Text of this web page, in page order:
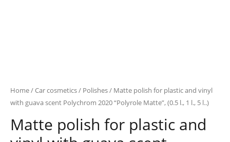
Home/Car cosmetics/ Polishes/ Matte polish for plastic and vinyl
with guava scent Polychrom 2020 “Polyrole Matte”, (0.5 l., 1 l., 5 l..)
Matte polish for plastic and